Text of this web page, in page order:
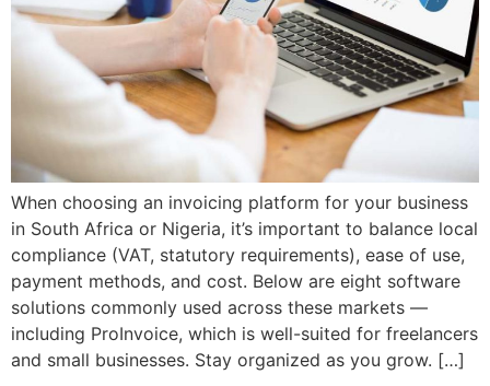
When choosing an invoicing platform for your business
in South Africa or Nigeria, it’s important to balance local
compliance (VAT, statutory requirements), ease of use,
payment methods, and cost. Below are eight software
solutions commonly used across these markets —
including ProInvoice, which is well-suited for freelancers
and small businesses. Stay organized as you grow. […]